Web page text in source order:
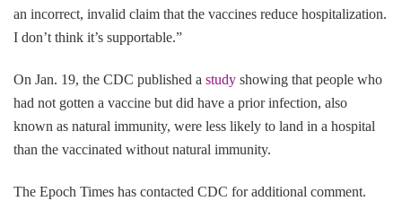
an incorrect, invalid claim that the vaccines reduce hospitalization.
I don’t think it’s supportable.”
On Jan. 19, the CDC published a study showing that people who
had not gotten a vaccine but did have a prior infection, also
known as natural immunity, were less likely to land in a hospital
than the vaccinated without natural immunity.
The Epoch Times has contacted CDC for additional comment.